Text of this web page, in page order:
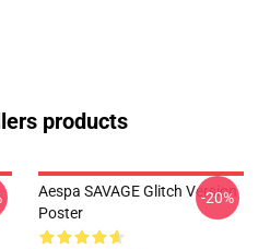
products
Aespa SAVAGE Glitch Version
Poster
-20%